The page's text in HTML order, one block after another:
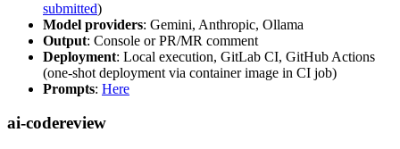
submitted)
Model providers: Gemini, Anthropic, Ollama
Output: Console or PR/MR comment
Deployment: Local execution, GitLab CI, GitHub Actions
(one-shot deployment via container image in CI job)
Prompts: Here
ai-codereview